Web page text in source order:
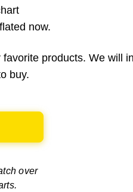
now.
products. We will
buy.
over